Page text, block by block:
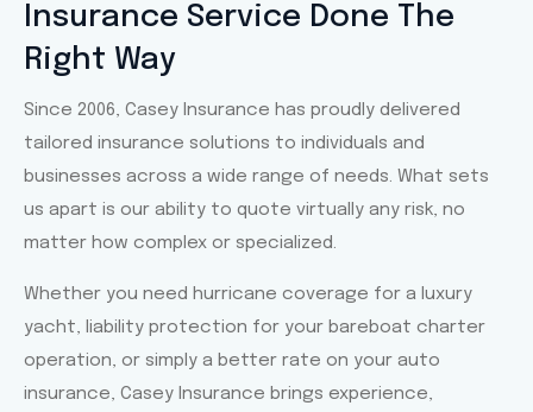
Insurance Service Done The
Right Way
Since 2006, Casey Insurance has proudly delivered
tailored insurance solutions to individuals and
businesses across a wide range of needs. What sets
us apart is our ability to quote virtually any risk, no
matter how complex or specialized.
Whether you need hurricane coverage for a luxury
yacht, liability protection for your bareboat charter
operation, or simply a better rate on your auto
insurance, Casey Insurance brings experience,